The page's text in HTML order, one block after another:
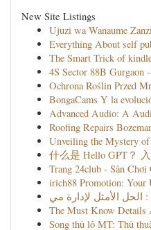
New Site Listings
Ujuzi wa Wanaume
Everything About self
The Smart Trick of
4S Sector 88B
Ochrona Roślin Przed
BongaCams Y la
Advanced Audio: A
Roofing Repairs
Unveiling the Mystery
什么是 Hello GPT？
Trang 24club - Sân
irich88 Promotion: Your
The Must Know Details
Song thủ lô MT: Thủ